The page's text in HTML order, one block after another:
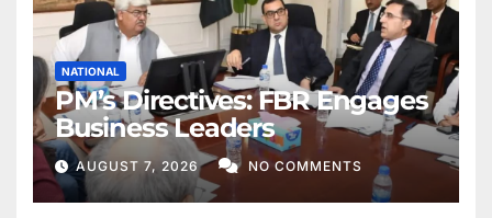
NATIONAL
PM’s Directives: FBR Engages
Business Leaders
AUGUST 7, 2026 NO COMMENTS